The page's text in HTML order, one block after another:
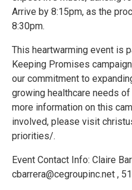
Arrive by 8:15pm, as the
8:30pm.
This heartwarming event is
Keeping Promises
our commitment to
growing healthcare needs
more information on this
involved, please visit
priorities/.
Event Contact Info: Claire
cbarrera@cegroupinc.net ,